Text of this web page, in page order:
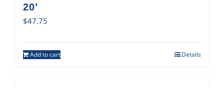
20’
$47.75
Add to cart Details